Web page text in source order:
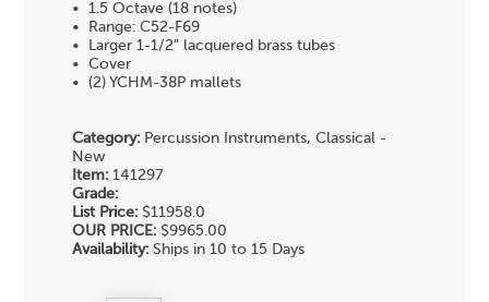
• 1.5 Octave (18 notes)
• Range: C52-F69
• Larger 1-1/2" lacquered brass tubes
• Cover
• (2) YCHM-38P mallets
Category: Percussion Instruments, Classical -
New
Item: 141297
Grade:
List Price: $11958.0
OUR PRICE: $9965.00
Availability: Ships in 10 to 15 Days